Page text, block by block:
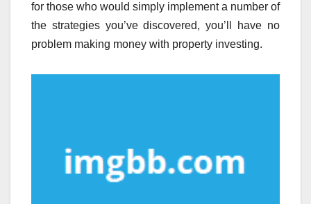
for those who would simply implement a number of
the strategies you’ve discovered, you’ll have no
problem making money with property investing.